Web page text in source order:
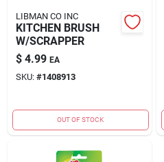
LIBMAN CO INC
KITCHEN BRUSH
W/SCRAPPER
$ 4.99 EA
SKU: #1408913
OUT OF STOCK